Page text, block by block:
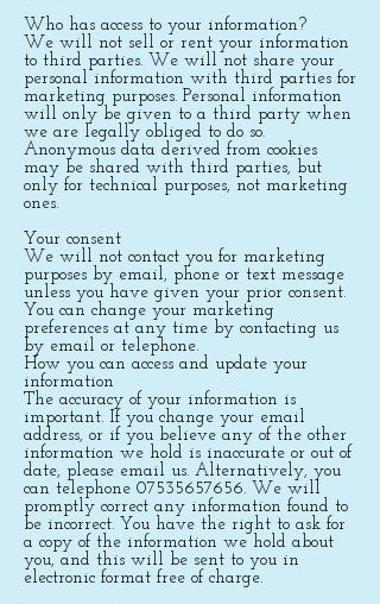
Who has access to your information?
We will not sell or rent your information
to third parties. We will not share your
personal information with third parties for
marketing purposes. Personal information
will only be given to a third party when
we are legally obliged to do so.
Anonymous data derived from cookies
may be shared with third parties, but
only for technical purposes, not marketing
ones.
Your consent
We will not contact you for marketing
purposes by email, phone or text message
unless you have given your prior consent.
You can change your marketing
preferences at any time by contacting us
by email or telephone.
How you can access and update your
information
The accuracy of your information is
important. If you change your email
address, or if you believe any of the other
information we hold is inaccurate or out of
date, please email us. Alternatively, you
can telephone 07535657656. We will
promptly correct any information found to
be incorrect. You have the right to ask for
a copy of the information we hold about
you, and this will be sent to you in
electronic format free of charge.